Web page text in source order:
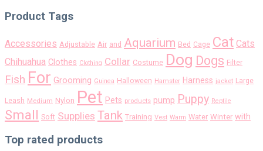
Product Tags
Accessories Adjustable Air and Aquarium Bed Cage Cat Cats
Chihuahua Clothes Clothing Collar Costume Dog Dogs Filter
Fish For Grooming Guinea Halloween Hamster Harness jacket Large
Leash Medium Nylon Pet Pets products pump Puppy Reptile
Small Soft Supplies Tank Training Vest Warm Water Winter with
Top rated products